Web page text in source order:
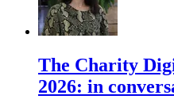
The Charity
2026: in